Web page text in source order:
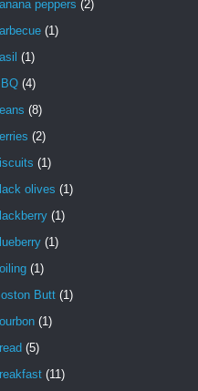
peppers (2)
(1)
(1)
(4)
(8)
(2)
(1)
olives (1)
(1)
(1)
(1)
Butt (1)
(1)
(5)
(11)